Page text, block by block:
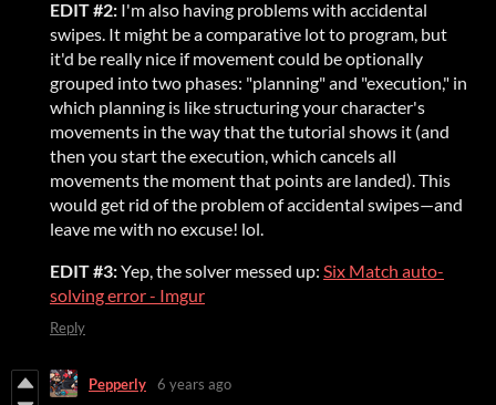
EDIT #2: I'm also having problems with accidental
swipes. It might be a comparative lot to program, but
it'd be really nice if movement could be optionally
grouped into two phases: "planning" and "execution," in
which planning is like structuring your character's
movements in the way that the tutorial shows it (and
then you start the execution, which cancels all
movements the moment that points are landed). This
would get rid of the problem of accidental swipes—and
leave me with no excuse! lol.
EDIT #3:Yep, the solver messed up: Six Match auto-
solving error - Imgur
Reply
Pepperly 6 years ago